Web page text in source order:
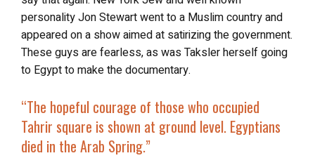
personality Jon Stewart went to a Muslim country and
appeared on a show aimed at satirizing the government.
These guys are fearless, as was Taksler herself going
to Egypt to make the documentary.
“The hopeful courage of those who occupied
Tahrir square is shown at ground level. Egyptians
died in the Arab Spring.”